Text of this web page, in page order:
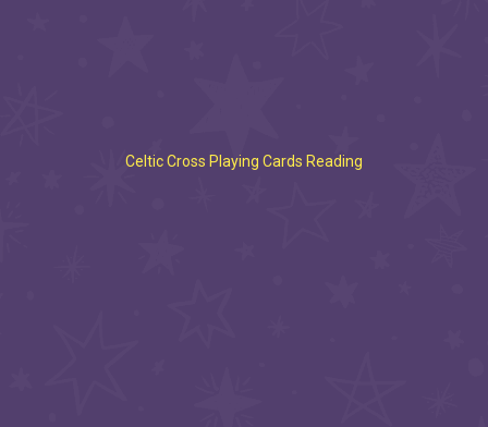
Celtic Cross Playing Cards Reading